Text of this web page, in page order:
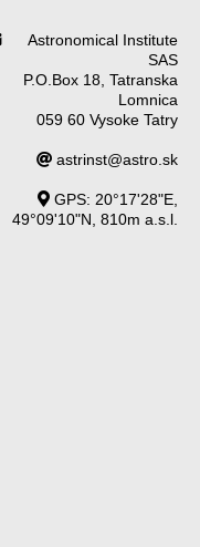
Astronomical Institute
SAS
P.O.Box 18, Tatranska
Lomnica
059 60 Vysoke Tatry
astrinst@astro.sk
GPS: 20°17'28"E,
49°09'10"N, 810m a.s.l.